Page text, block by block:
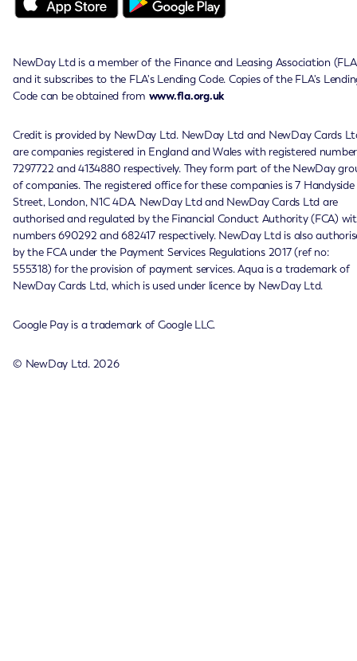
NewDay Ltd is a member of the Finance and Leasing Association
and it subscribes to the FLA's Lending Code. Copies of the FLA's
Code can be obtained from www.fla.org.uk
Credit is provided by NewDay Ltd. NewDay Ltd and NewDay Cards
are companies registered in England and Wales with registered
7297722 and 4134880 respectively. They form part of the NewDay
of companies. The registered office for these companies is 7 Handyside
Street, London, N1C 4DA. NewDay Ltd and NewDay Cards Ltd are
authorised and regulated by the Financial Conduct Authority (FCA)
numbers 690292 and 682417 respectively. NewDay Ltd is also
by the FCA under the Payment Services Regulations 2017 (ref no:
555318) for the provision of payment services. Aqua is a trademark of
NewDay Cards Ltd, which is used under licence by NewDay Ltd.
Google Pay is a trademark of Google LLC.
© NewDay Ltd. 2026